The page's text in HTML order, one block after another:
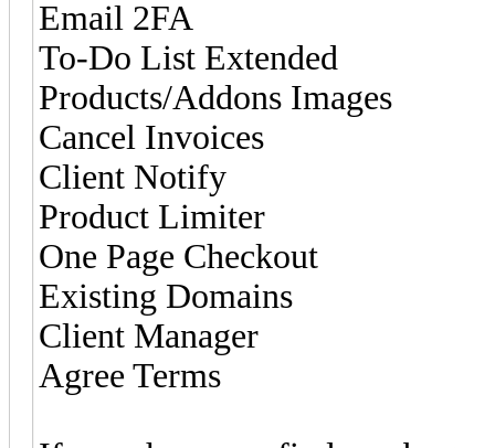
Email 2FA
To-Do List Extended
Products/Addons Images
Cancel Invoices
Client Notify
Product Limiter
One Page Checkout
Existing Domains
Client Manager
Agree Terms